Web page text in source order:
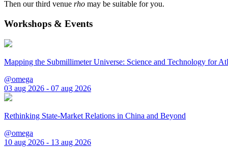
Then our third venue rho may be suitable for you.
Workshops & Events
Mapping the Submillimeter Universe: Science and Technology for
@omega
03 aug 2026 - 07 aug 2026
Rethinking State-Market Relations in China and Beyond
@omega
10 aug 2026 - 13 aug 2026